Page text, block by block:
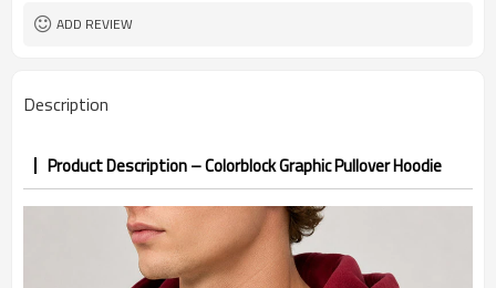
MOQ
Sample & Lead Time
ADD REVIEW
Description
Product Description – Colorblock Graphic Pullover Hoodie